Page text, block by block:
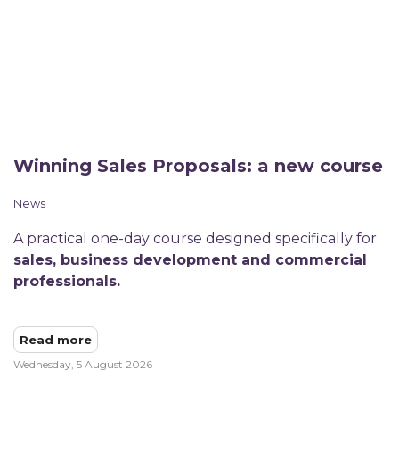
Winning Sales Proposals: a new course
News
A practical one-day course designed specifically for
sales, business development and commercial
professionals.
Read more
Wednesday, 5 August 2026